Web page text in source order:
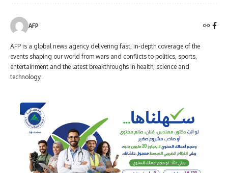
AFP
AFP is a global news agency delivering fast, in-depth coverage of the
events shaping our world from wars and conflicts to politics, sports,
entertainment and the latest breakthroughs in health, science and
technology.